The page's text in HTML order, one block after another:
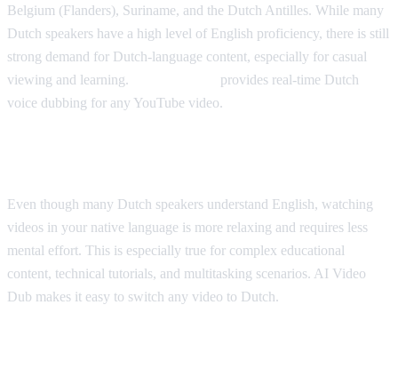
Belgium (Flanders), Suriname, and the Dutch Antilles. While many
Dutch speakers have a high level of English proficiency, there is still
strong demand for Dutch-language content, especially for casual
viewing and learning.
provides real-time Dutch
voice dubbing for any YouTube video.
Even though many Dutch speakers understand English, watching
videos in your native language is more relaxing and requires less
mental effort. This is especially true for complex educational
content, technical tutorials, and multitasking scenarios. AI Video
Dub makes it easy to switch any video to Dutch.